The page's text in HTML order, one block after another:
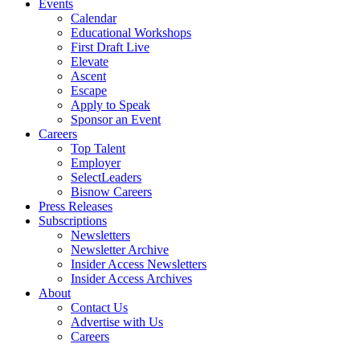
Events
Calendar
Educational Workshops
First Draft Live
Elevate
Ascent
Escape
Apply to Speak
Sponsor an Event
Careers
Top Talent
Employer
SelectLeaders
Bisnow Careers
Press Releases
Subscriptions
Newsletters
Newsletter Archive
Insider Access Newsletters
Insider Access Archives
About
Contact Us
Advertise with Us
Careers